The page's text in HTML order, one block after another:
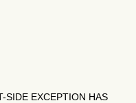
-SIDE EXCEPTION HAS